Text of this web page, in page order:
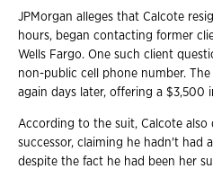
JPMorgan alleges that Calcote
hours, began contacting former
Wells Fargo. One such client
non-public cell phone number.
again days later, offering a $3,500
According to the suit, Calcote also
successor, claiming he hadn't had
despite the fact he had been her